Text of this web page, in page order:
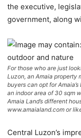
the executive,
government, along
For those who are just
Luzon, an Amaia property
buyers can opt for
an indoor area of 30 sqm
Amaia Land’s different
www.amaialand.com or
Central Luzon’s